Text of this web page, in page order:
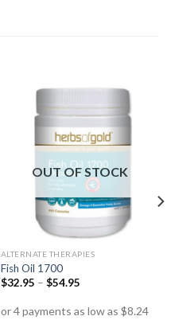
OUT OF STOCK
ALTERNATE THERAPIES
Fish Oil 1700
$32.95 – $54.95